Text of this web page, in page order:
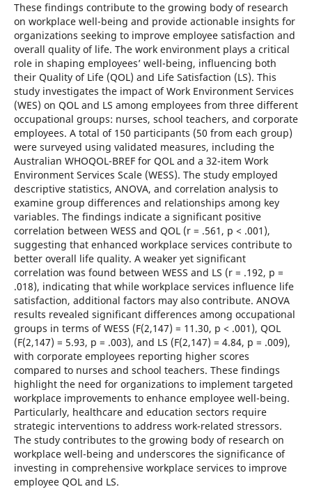
These findings contribute to the growing body of research
on workplace well-being and provide actionable insights for
organizations seeking to improve employee satisfaction and
overall quality of life. The work environment plays a critical
role in shaping employees’ well-being, influencing both
their Quality of Life (QOL) and Life Satisfaction (LS). This
study investigates the impact of Work Environment Services
(WES) on QOL and LS among employees from three different
occupational groups: nurses, school teachers, and corporate
employees. A total of 150 participants (50 from each group)
were surveyed using validated measures, including the
Australian WHOQOL-BREF for QOL and a 32-item Work
Environment Services Scale (WESS). The study employed
descriptive statistics, ANOVA, and correlation analysis to
examine group differences and relationships among key
variables. The findings indicate a significant positive
correlation between WESS and QOL (r = .561, p < .001),
suggesting that enhanced workplace services contribute to
better overall life quality. A weaker yet significant
correlation was found between WESS and LS (r = .192, p =
.018), indicating that while workplace services influence life
satisfaction, additional factors may also contribute. ANOVA
results revealed significant differences among occupational
groups in terms of WESS (F(2,147) = 11.30, p < .001), QOL
(F(2,147) = 5.93, p = .003), and LS (F(2,147) = 4.84, p = .009),
with corporate employees reporting higher scores
compared to nurses and school teachers. These findings
highlight the need for organizations to implement targeted
workplace improvements to enhance employee well-being.
Particularly, healthcare and education sectors require
strategic interventions to address work-related stressors.
The study contributes to the growing body of research on
workplace well-being and underscores the significance of
investing in comprehensive workplace services to improve
employee QOL and LS.